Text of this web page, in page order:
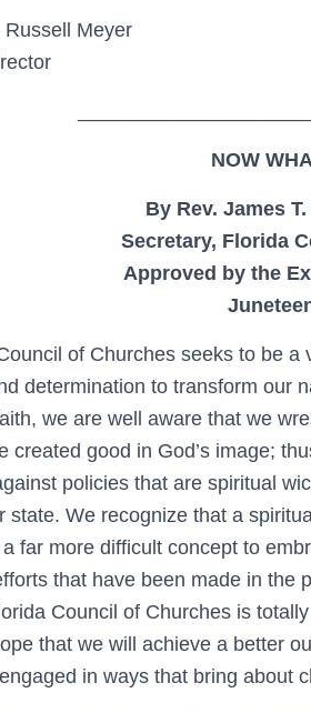
Russell Meyer
NOW
By Rev. James
Secretary, Florida
Approved by the
of Churches seeks to be
determination to transform our
we are well aware that we
created good in God’s image;
policies that are spiritual
state. We recognize that a
far more difficult concept to
that have been made in the
Council of Churches is
that we will achieve a better
in ways that bring about